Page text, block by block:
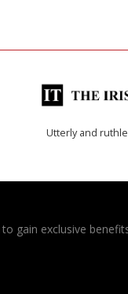
Utterly and
gain exclusive